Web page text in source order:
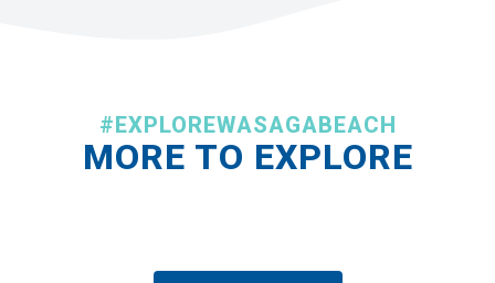
#EXPLOREWASAGABEACH
MORE TO EXPLORE